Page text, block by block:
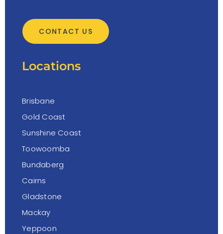
CONTACT US
Locations
Brisbane
Gold Coast
Sunshine Coast
Toowoomba
Bundaberg
Cairns
Gladstone
Mackay
Yeppoon